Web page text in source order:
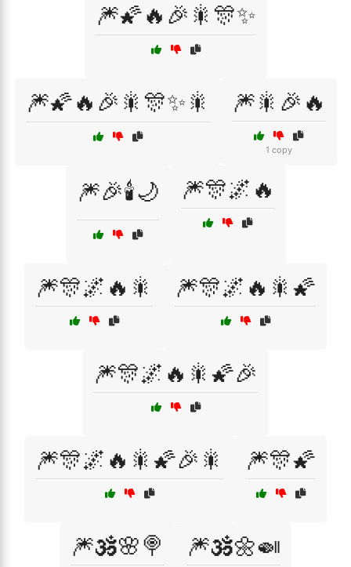
🎆🌠🔥🎉🎇🎊✨
🎆🌠🔥🎉🎇🎊✨🎇 🎆🎇🎉🔥
1 copy
🎆🎉🕯️🌙 🎆🎊🌌🔥
🎆🎊🌌🔥🎇 🎆🎊🌌🔥🎇🌠
🎆🎊🌌🔥🎇🌠🎉
🎆🎊🌌🔥🎇🌠🎉🎇 🎆🎊🌠
🎆🕉️🌸🍭 🎆🕉️🌼🍛